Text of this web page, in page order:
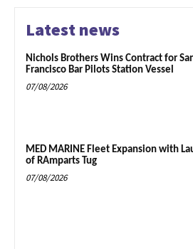
Latest news
Nichols Brothers Wins Contract for
Francisco Bar Pilots Station Vessel
07/08/2026
MED MARINE Fleet Expansion with
of RAmparts Tug
07/08/2026